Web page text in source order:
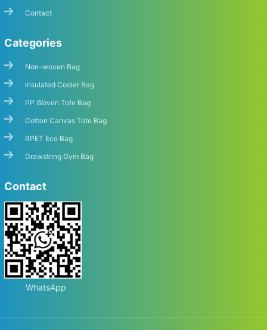
Start Chat
Contact
Categories
Non-woven Bag
Insulated Cooler Bag
PP Woven Tote Bag
Cotton Canvas Tote Bag
RPET Eco Bag
Drawstring Gym Bag
Contact
WhatsApp